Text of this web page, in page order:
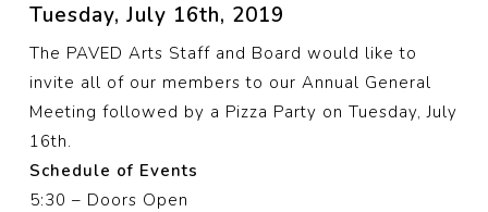
Tuesday, July 16th, 2019
The PAVED Arts Staff and Board would like to
invite all of our members to our Annual General
Meeting followed by a Pizza Party on Tuesday, July
16th.
Schedule of Events
5:30 – Doors Open